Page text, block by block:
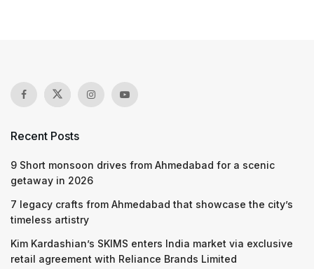
Recent Posts
9 Short monsoon drives from Ahmedabad for a scenic
getaway in 2026
7 legacy crafts from Ahmedabad that showcase the city’s
timeless artistry
Kim Kardashian’s SKIMS enters India market via exclusive
retail agreement with Reliance Brands Limited